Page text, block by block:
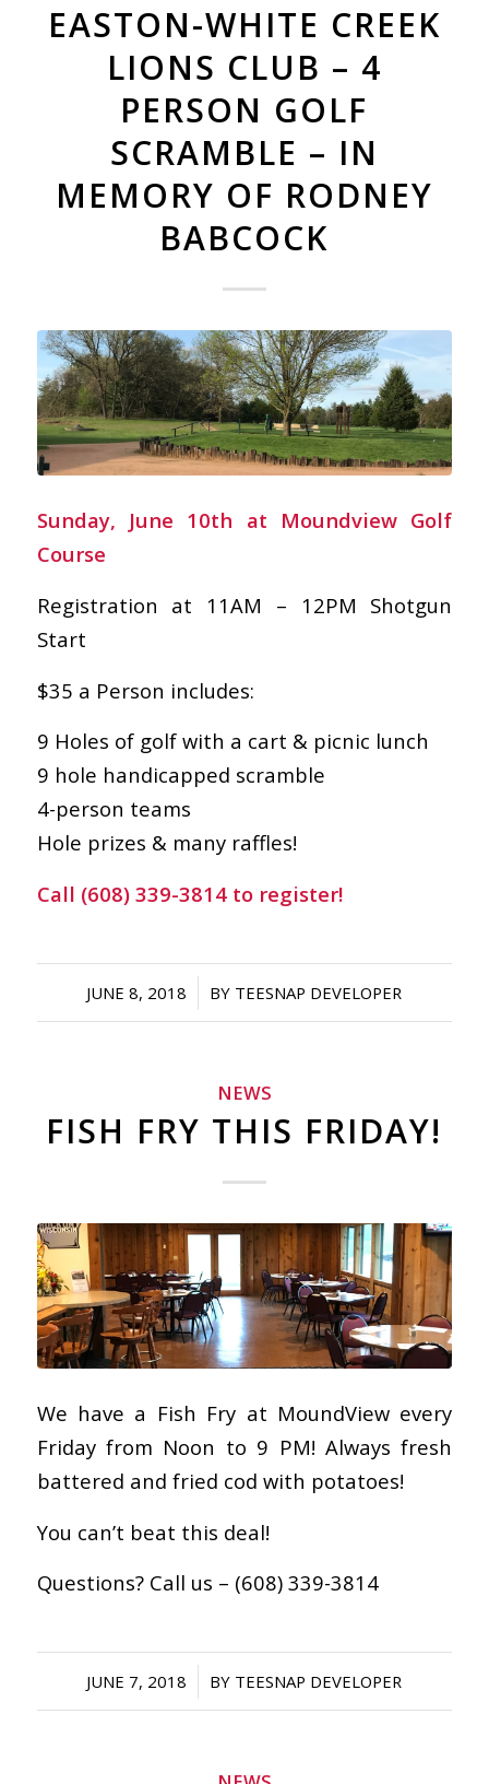
EASTON-WHITE CREEK
LIONS CLUB – 4
PERSON GOLF
SCRAMBLE – IN
MEMORY OF RODNEY
BABCOCK
Sunday, June 10th at Moundview Golf
Course
Registration at 11AM – 12PM Shotgun
Start
$35 a Person includes:
9 Holes of golf with a cart & picnic lunch
9 hole handicapped scramble
4-person teams
Hole prizes & many raffles!
Call (608) 339-3814 to register!
JUNE 8, 2018
/ BY TEESNAP DEVELOPER
NEWS
FISH FRY THIS FRIDAY!
We have a Fish Fry at MoundView every
Friday from Noon to 9 PM! Always fresh
battered and fried cod with potatoes!
You can’t beat this deal!
Questions? Call us – (608) 339-3814
JUNE 7, 2018
/ BY TEESNAP DEVELOPER